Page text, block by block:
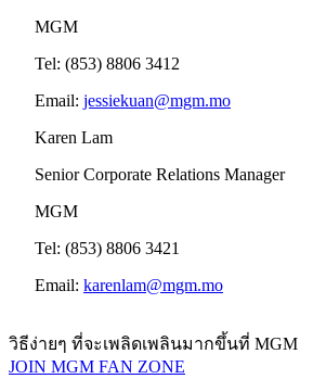
MGM
Tel: (853) 8806 3412
Email: jessiekuan@mgm.mo
Karen Lam
Senior Corporate Relations Manager
MGM
Tel: (853) 8806 3421
Email: karenlam@mgm.mo
วิธีง่ายๆ ที่จะเพลิดเพลินมากขึ้นที่ MGM
JOIN MGM FAN ZONE